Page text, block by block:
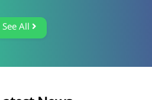
See All